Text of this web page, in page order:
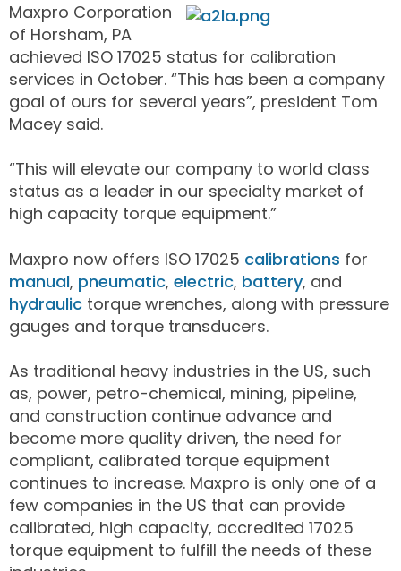
Maxpro Corporation
of Horsham, PA
achieved ISO 17025 status for calibration
services in October. “This has been a company
goal of ours for several years”, president Tom
Macey said.
“This will elevate our company to world class
status as a leader in our specialty market of
high capacity torque equipment.”
Maxpro now offers ISO 17025 calibrations for
manual, pneumatic, electric, battery, and
hydraulic torque wrenches, along with pressure
gauges and torque transducers.
As traditional heavy industries in the US, such
as, power, petro-chemical, mining, pipeline,
and construction continue advance and
become more quality driven, the need for
compliant, calibrated torque equipment
continues to increase. Maxpro is only one of a
few companies in the US that can provide
calibrated, high capacity, accredited 17025
torque equipment to fulfill the needs of these